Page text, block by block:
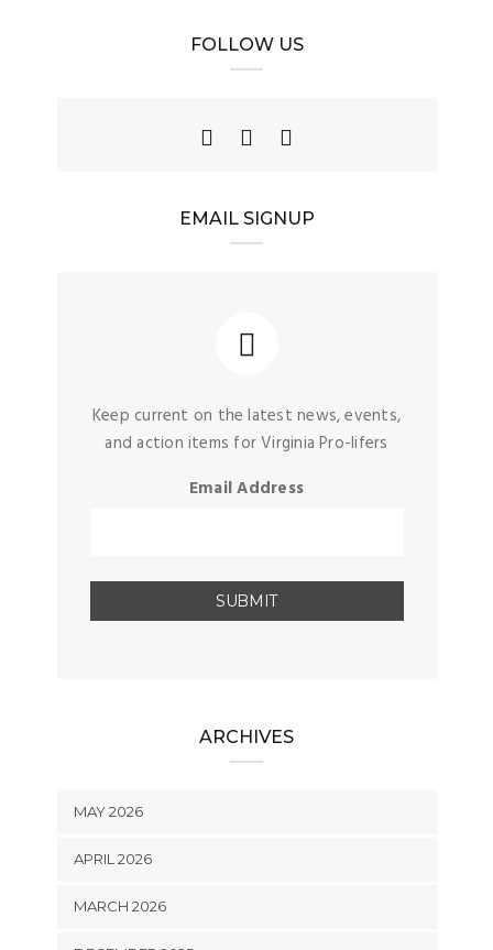
FOLLOW US
EMAIL SIGNUP
Keep current on the latest news, events,
and action items for Virginia Pro-lifers
Email Address
ARCHIVES
MAY 2026
APRIL 2026
MARCH 2026